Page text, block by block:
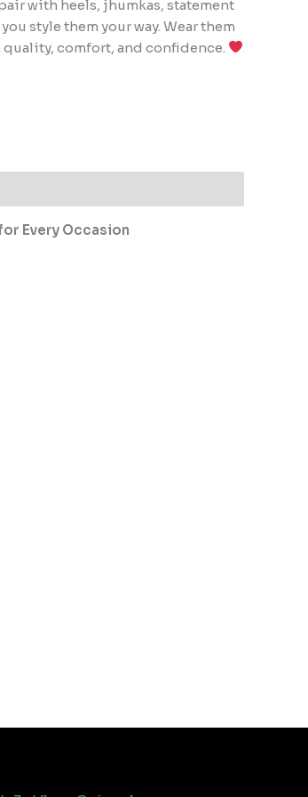
with heels, jhumkas, statement
style them your way. Wear them
comfort, and confidence.
Every Occasion